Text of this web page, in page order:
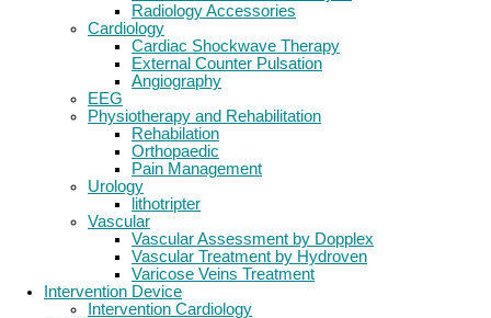
Radiology Accessories
Cardiology
Cardiac Shockwave Therapy
External Counter Pulsation
Angiography
EEG
Physiotherapy and Rehabilitation
Rehabilation
Orthopaedic
Pain Management
Urology
lithotripter
Vascular
Vascular Assessment by Dopplex
Vascular Treatment by Hydroven
Varicose Veins Treatment
Intervention Device
Intervention Cardiology